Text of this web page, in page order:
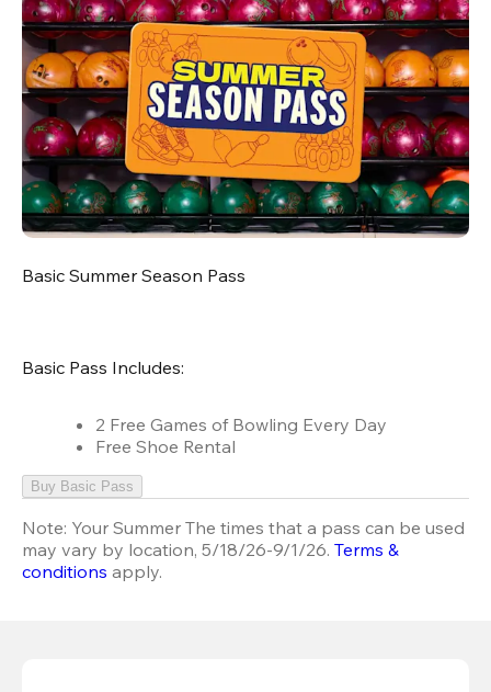
Basic Summer Season Pass
Basic Pass Includes:
2 Free Games of Bowling Every Day
Free Shoe Rental
Buy Basic Pass
Note: Your Summer The times that a pass can be used
may vary by location, 5/18/26-9/1/26. Terms &
conditions apply.